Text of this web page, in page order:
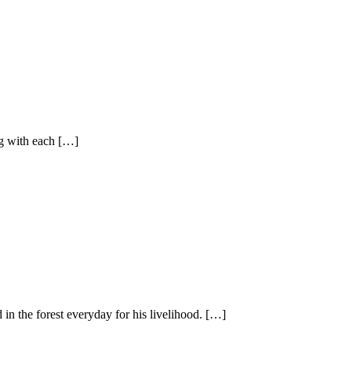
with each […]
in the forest everyday for his livelihood. […]